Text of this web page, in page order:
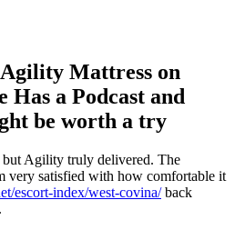
Mattress on
Has a Podcast and
be worth a try
but Agility truly delivered. The
very satisfied with how comfortable it
escort-index/west-covina/back